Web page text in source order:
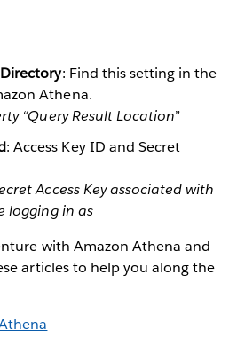
: Find this setting in the
Athena.
“Query Result Location”
: Access Key ID and Secret
Access Key associated with
logging in as
with Amazon Athena and
articles to help you along the